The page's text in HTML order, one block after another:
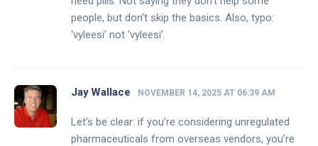
people, but don’t skip the basics. Also, typo:
‘vyleesi’ not ‘vyleesi’.
Jay Wallace NOVEMBER 14, 2025 AT 06:39 AM
Let’s be clear: if you’re considering unregulated
pharmaceuticals from overseas vendors, you’re